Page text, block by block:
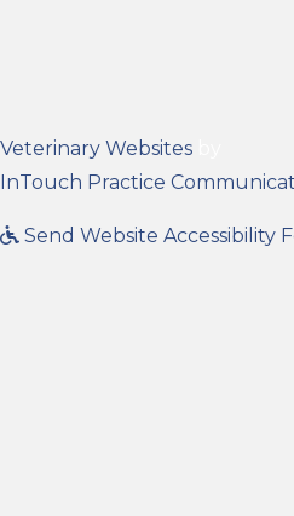
Veterinary Websites(opens in
InTouch Practice
Send Website Accessibility